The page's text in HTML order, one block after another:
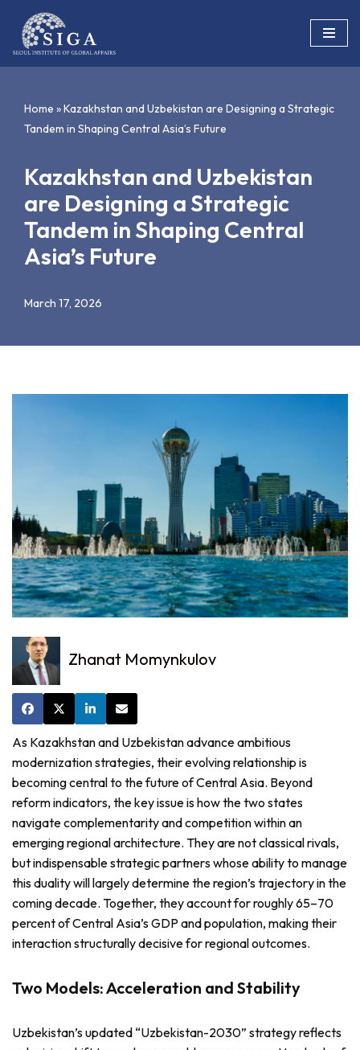
Skip
to
Home »Kazakhstan and Uzbekistan are Designing a Strategic
Tandem in Shaping Central Asia’s Future
Kazakhstan and Uzbekistan
are Designing a Strategic
Tandem in Shaping Central
Asia’s Future
March 17, 2026
Zhanat Momynkulov
As Kazakhstan and Uzbekistan advance ambitious
modernization strategies, their evolving relationship is
becoming central to the future of Central Asia. Beyond
reform indicators, the key issue is how the two states
navigate complementarity and competition within an
emerging regional architecture. They are not classical rivals,
but indispensable strategic partners whose ability to manage
this duality will largely determine the region’s trajectory in the
coming decade. Together, they account for roughly 65–70
percent of Central Asia’s GDP and population, making their
interaction structurally decisive for regional outcomes.
Two Models: Acceleration and Stability
Uzbekistan’s updated “Uzbekistan-2030” strategy reflects